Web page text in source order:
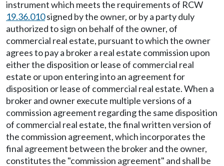
instrument which meets the requirements of RCW
19.36.010signed by the owner, or by a party duly
authorized to sign on behalf of the owner, of
commercial real estate, pursuant to which the owner
agrees to pay a broker a real estate commission upon
either the disposition or lease of commercial real
estate or upon entering into an agreement for
disposition or lease of commercial real estate. When a
broker and owner execute multiple versions of a
commission agreement regarding the same disposition
of commercial real estate, the final written version of
the commission agreement, which incorporates the
final agreement between the broker and the owner,
constitutes the "commission agreement" and shall be